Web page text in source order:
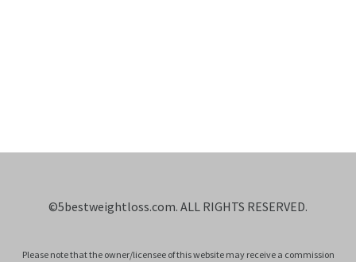
©5bestweightloss.com. ALL RIGHTS RESERVED.
Please note that the owner/licensee of this website may receive a commission